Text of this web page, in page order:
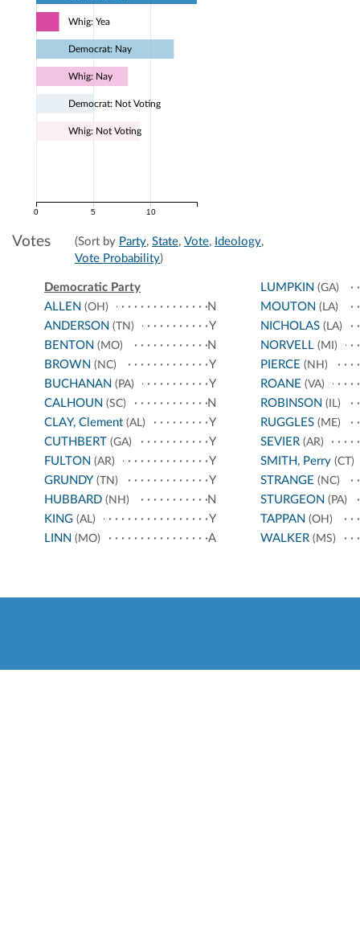
0 5 10
Whig: Yea
Democrat: Nay
Whig: Nay
Democrat: Not Voting
Whig: Not Voting
Votes (Sort by Party, State, Vote, Ideology,
Vote Probability)
Democratic Party
ALLEN (OH)
N
ANDERSON (TN)
Y
BENTON (MO)
N
BROWN (NC)
Y
BUCHANAN (PA)
Y
CALHOUN (SC)
N
CLAY, Clement (AL)
Y
CUTHBERT (GA)
Y
FULTON (AR)
Y
GRUNDY (TN)
Y
HUBBARD (NH)
N
KING (AL)
Y
LINN (MO) A
LUMPKIN (GA)
MOUTON (LA)
NICHOLAS(LA)
NORVELL(MI)
PIERCE (NH)
ROANE (VA)
ROBINSON (IL)
RUGGLES(ME)
SEVIER(AR)
SMITH, Perry(CT)
STRANGE (NC)
STURGEON (PA)
TAPPAN (OH)
WALKER(MS)